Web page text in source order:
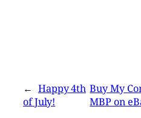
← Happy 4th
of July!
Buy My
MBP on